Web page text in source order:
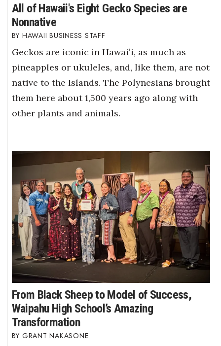
All of Hawaii's Eight Gecko Species are
Nonnative
HAWAII BUSINESS STAFF
Geckos are iconic in Hawaiʻi, as much as
pineapples or ukuleles, and, like them, are not
native to the Islands. The Polynesians brought
them here about 1,500 years ago along with
other plants and animals.
From Black Sheep to Model of Success,
Waipahu High School’s Amazing
Transformation
GRANT NAKASONE